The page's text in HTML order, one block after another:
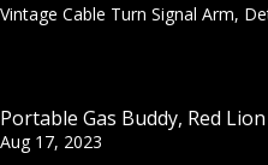
Vintage Cable Turn Signal Arm,
Portable Gas Buddy, Red
Aug 17, 2023